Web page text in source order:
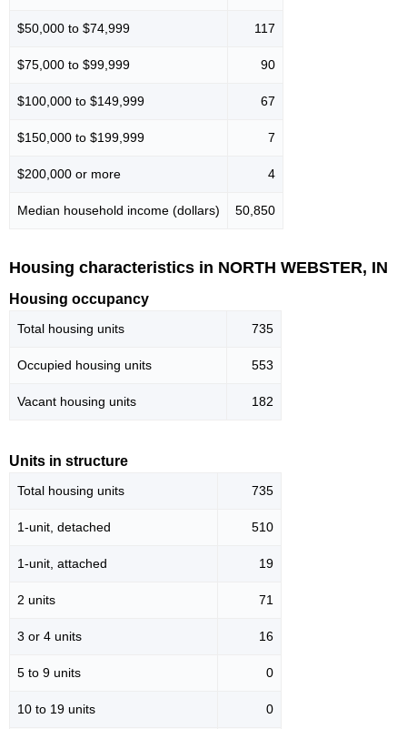
$50,000 to $74,999 117
$75,000 to $99,999 90
$100,000 to $149,999 67
$150,000 to $199,999 7
$200,000 or more 4
Median household income (dollars) 50,850
Housing characteristics in NORTH WEBSTER, IN
Housing occupancy
Total housing units 735
Occupied housing units 553
Vacant housing units 182
Units in structure
Total housing units 735
1-unit, detached 510
1-unit, attached 19
2 units 71
3 or 4 units 16
5 to 9 units 0
10 to 19 units 0